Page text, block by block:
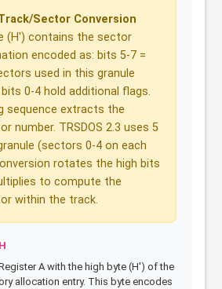
Sector Conversion
(H') contains the sector
encoded as: bits 5-7 =
used in this granule
0-4 hold additional flags.
sequence extracts the
number. TRSDOS 2.3 uses 5
(sectors 0-4 on each
rotates the high bits
to compute the
within the track.
A with the high byte (H') of the
allocation entry. This byte encodes